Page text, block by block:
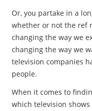
Or, you partake in a
whether or not the ref
changing the way we
changing the way we
television companies
people.
When it comes to
which television